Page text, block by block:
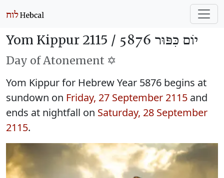
Yom Kippur 2115 / יוֹם כִּפּוּר 5876
Day of Atonement ✡️
Yom Kippur for Hebrew Year 5876 begins at
sundown on Friday, 27 September 2115 and
ends at nightfall on Saturday, 28 September
2115.